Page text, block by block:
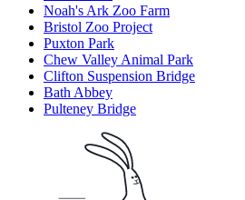
Noah's Ark Zoo Farm
Bristol Zoo Project
Puxton Park
Chew Valley Animal Park
Clifton Suspension Bridge
Bath Abbey
Pulteney Bridge